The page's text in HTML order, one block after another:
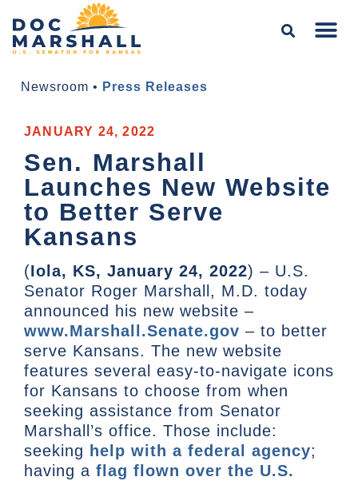
Newsroom • Press Releases
JANUARY 24, 2022
Sen. Marshall
Launches New Website
to Better Serve
Kansans
(Iola, KS, January 24, 2022) – U.S.
Senator Roger Marshall, M.D. today
announced his new website –
www.Marshall.Senate.gov – to better
serve Kansans. The new website
features several easy-to-navigate icons
for Kansans to choose from when
seeking assistance from Senator
Marshall’s office. Those include:
seeking help with a federal agency;
having a flag flown over the U.S.